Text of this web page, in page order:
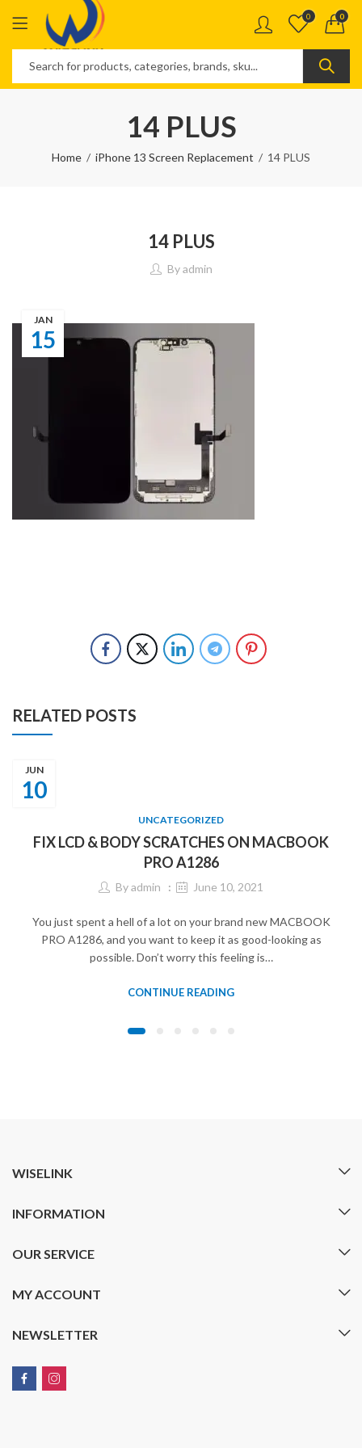
0 0
14 PLUS
Home iPhone 13 Screen Replacement 14 PLUS
14 PLUS
Byadmin
15
JAN
RELATED POSTS
10
JUN
UNCATEGORIZED
FIX LCD & BODY SCRATCHES ON MACBOOK
PRO A1286
Byadmin June 10, 2021
You just spent a hell of a lot on your brand new MACBOOK
PRO A1286, and you want to keep it as good-looking as
possible. Don’t worry this feeling is…
CONTINUE READING
WISELINK
INFORMATION
OUR SERVICE
MY ACCOUNT
NEWSLETTER